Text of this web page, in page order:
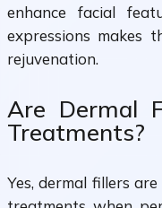
enhance facial
expressions makes
rejuvenation.
Are Dermal
Treatments?
Yes, dermal fillers